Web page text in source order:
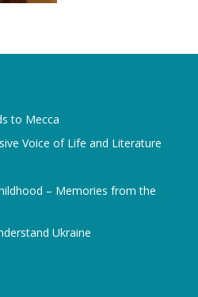
to Mecca
Voice of Life and Literature
– Memories from the
Ukraine